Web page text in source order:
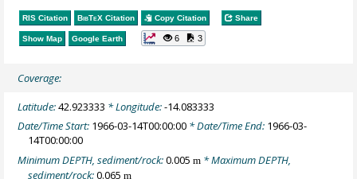
RIS Citation BibTeX Citation Copy Citation Share
Show Map Google Earth 6 3
Coverage:
Latitude:42.923333 * Longitude:-14.083333
Date/Time Start: 1966-03-14T00:00:00 * Date/Time End: 1966-03-
14T00:00:00
Minimum DEPTH, sediment/rock:0.005m * Maximum DEPTH,
sediment/rock:0.065m